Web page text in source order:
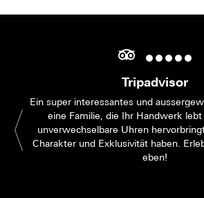
Tripadvisor
Ein super interessantes und
eine Familie, die Ihr Handwerk
unverwechselbare Uhren
Charakter und Exklusivität haben.
eben!